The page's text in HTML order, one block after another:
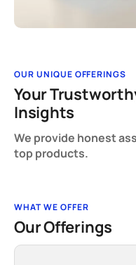
OUR UNIQUE OFFERINGS
Your
Insights
We provide honest
top products.
WHAT WE OFFER
Our Offerings